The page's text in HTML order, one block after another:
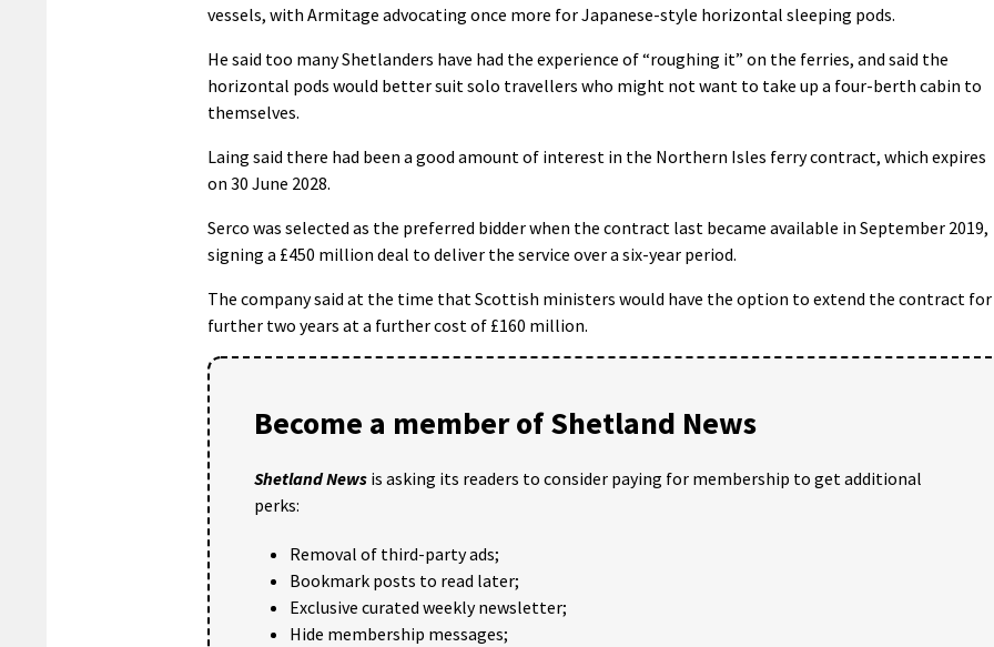
vessels, with Armitage advocating once more for Japanese-style horizontal sleeping pods.
He said too many Shetlanders have had the experience of “roughing it” on the ferries, and said the
horizontal pods would better suit solo travellers who might not want to take up a four-berth cabin to
themselves.
Laing said there had been a good amount of interest in the Northern Isles ferry contract, which expires
on 30 June 2028.
Serco was selected as the preferred bidder when the contract last became available in September 2019,
signing a £450 million deal to deliver the service over a six-year period.
The company said at the time that Scottish ministers would have the option to extend the contract for
further two years at a further cost of £160 million.
Become a member of Shetland News
Shetland News is asking its readers to consider paying for membership to get additional
perks:
Removal of third-party ads;
Bookmark posts to read later;
Exclusive curated weekly newsletter;
Hide membership messages;